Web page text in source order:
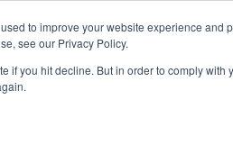
to improve your website experience
see our Privacy Policy.
if you hit decline. But in order to comply